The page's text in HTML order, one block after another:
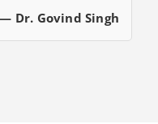
— Dr. Govind Singh